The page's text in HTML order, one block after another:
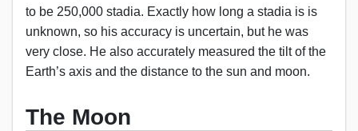
to be 250,000 stadia. Exactly how long a stadia is is
unknown, so his accuracy is uncertain, but he was
very close. He also accurately measured the tilt of the
Earth’s axis and the distance to the sun and moon.
The Moon